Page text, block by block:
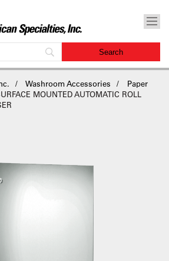
Washroom Accessories
Paper
MOUNTED AUTOMATIC ROLL